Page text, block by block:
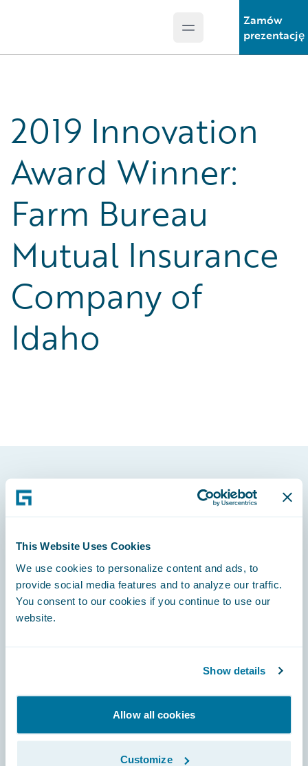
This Website Uses Cookies
We use cookies to personalize content and ads, to
provide social media features and to analyze our traffic.
You consent to our cookies if you continue to use our
website.
Show details
Allow all cookies
Customize
Open main menu
Zamów
prezentację
2019 Innovation
Award Winner:
Farm Bureau
Mutual Insurance
Company of
Idaho
Footer
Engage, Innovate, Grow Efficiently